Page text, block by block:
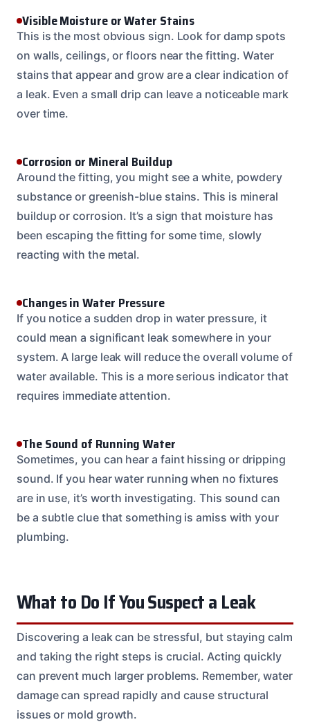
Visible Moisture or Water Stains
This is the most obvious sign. Look for damp spots
on walls, ceilings, or floors near the fitting. Water
stains that appear and grow are a clear indication of
a leak. Even a small drip can leave a noticeable mark
over time.
Corrosion or Mineral Buildup
Around the fitting, you might see a white, powdery
substance or greenish-blue stains. This is mineral
buildup or corrosion. It’s a sign that moisture has
been escaping the fitting for some time, slowly
reacting with the metal.
Changes in Water Pressure
If you notice a sudden drop in water pressure, it
could mean a significant leak somewhere in your
system. A large leak will reduce the overall volume of
water available. This is a more serious indicator that
requires immediate attention.
The Sound of Running Water
Sometimes, you can hear a faint hissing or dripping
sound. If you hear water running when no fixtures
are in use, it’s worth investigating. This sound can
be a subtle clue that something is amiss with your
plumbing.
What to Do If You Suspect a Leak
Discovering a leak can be stressful, but staying calm
and taking the right steps is crucial. Acting quickly
can prevent much larger problems. Remember, water
damage can spread rapidly and cause structural
issues or mold growth.